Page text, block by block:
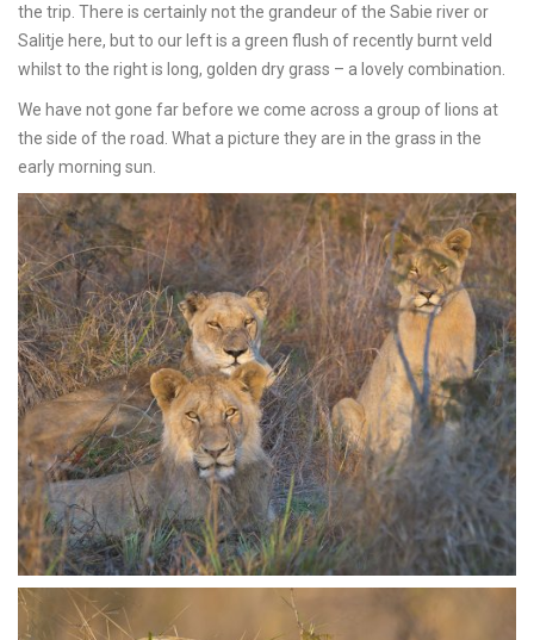
the trip. There is certainly not the grandeur of the Sabie river or
Salitje here, but to our left is a green flush of recently burnt veld
whilst to the right is long, golden dry grass – a lovely combination.
We have not gone far before we come across a group of lions at
the side of the road. What a picture they are in the grass in the
early morning sun.